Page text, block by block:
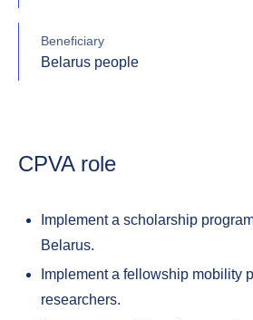
Beneficiary
Belarus people
CPVA role
Implement a scholarship
Belarus.
Implement a fellowship mobility
researchers.